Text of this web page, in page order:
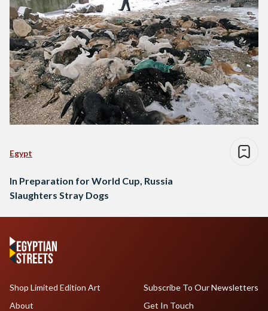
Egypt
In Preparation for World Cup, Russia
Slaughters Stray Dogs
Shop Limited Edition Art
About
Subscribe To Our Newsletters
Get In Touch